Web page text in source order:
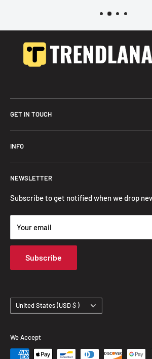
GET IN TOUCH
INFO
Search
FAQ
Privacy Policy
Shipping Policy
Terms of Service
Track Your Order
NEWSLETTER
Subscribe to get notified when we drop
Your email
Subscribe
Country/region United States (USD $ )
We Accept